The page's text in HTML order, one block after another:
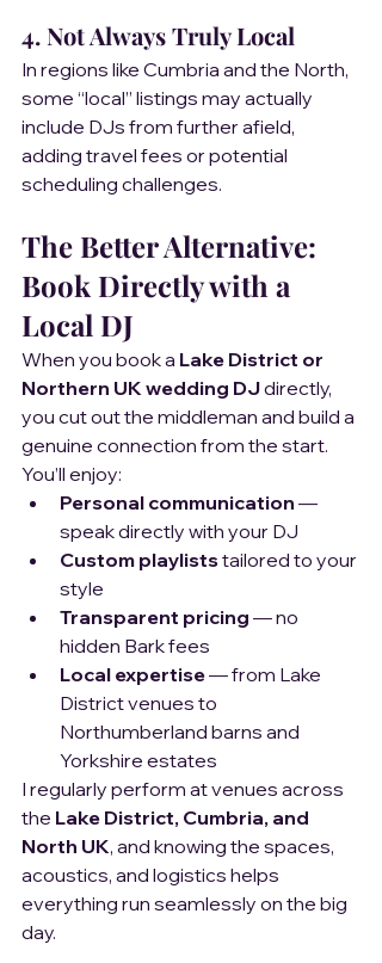
4. Not Always Truly Local
In regions like Cumbria and the North,
some “local” listings may actually
include DJs from further afield,
adding travel fees or potential
scheduling challenges.
The Better Alternative:
Book Directly with a
Local DJ
When you book a Lake District or
Northern UK wedding DJ directly,
you cut out the middleman and build a
genuine connection from the start.
You’ll enjoy:
Personal communication —
speak directly with your DJ
Custom playlists tailored to your
style
Transparent pricing — no
hidden Bark fees
Local expertise — from Lake
District venues to
Northumberland barns and
Yorkshire estates
I regularly perform at venues across
the Lake District, Cumbria, and
North UK, and knowing the spaces,
acoustics, and logistics helps
everything run seamlessly on the big
day.